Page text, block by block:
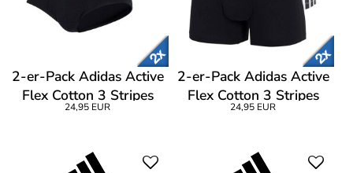
2-er-Pack Adidas Active
Flex Cotton 3 Stripes
Brief
24,95 EUR
2-er-Pack Adidas Active
Flex Cotton 3 Stripes
Low Rise Trunk
24,95 EUR